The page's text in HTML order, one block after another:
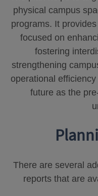
physical campus
programs. It
focused on
fostering
strengthening
operational
future as the
There are several
reports that are